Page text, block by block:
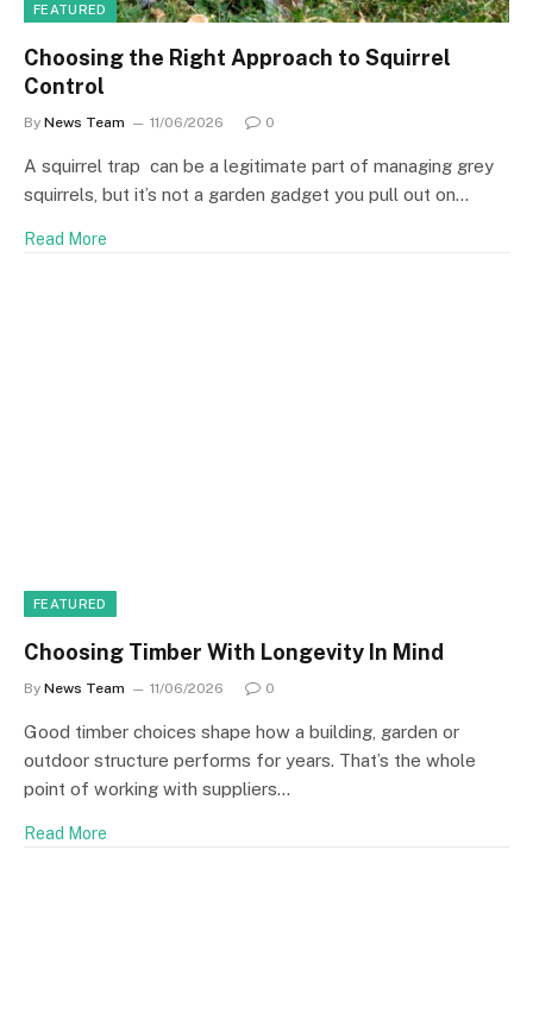
FEATURED
Choosing the Right Approach to Squirrel
Control
By News Team 11/06/2026 0
A squirrel trap can be a legitimate part of managing grey
squirrels, but it’s not a garden gadget you pull out on…
Read More
FEATURED
Choosing Timber With Longevity In Mind
By News Team 11/06/2026 0
Good timber choices shape how a building, garden or
outdoor structure performs for years. That’s the whole
point of working with suppliers…
Read More